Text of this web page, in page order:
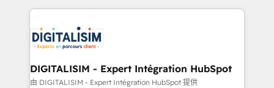
clients.” - Brian Garvey, VP, Solutions Partner
Program, HubSpot.
strengthen your digital transformation and minimize
Implementation partner, we provide expertise to
drive your business forward. Since 2015 we are fully
dedicated to HubSpot and with an experienced
team (50+), we work with reputable companies in
DIGITALISIM - Expert Intégration HubSpot
由 DIGITALISIM - Expert Intégration HubSpot 提供